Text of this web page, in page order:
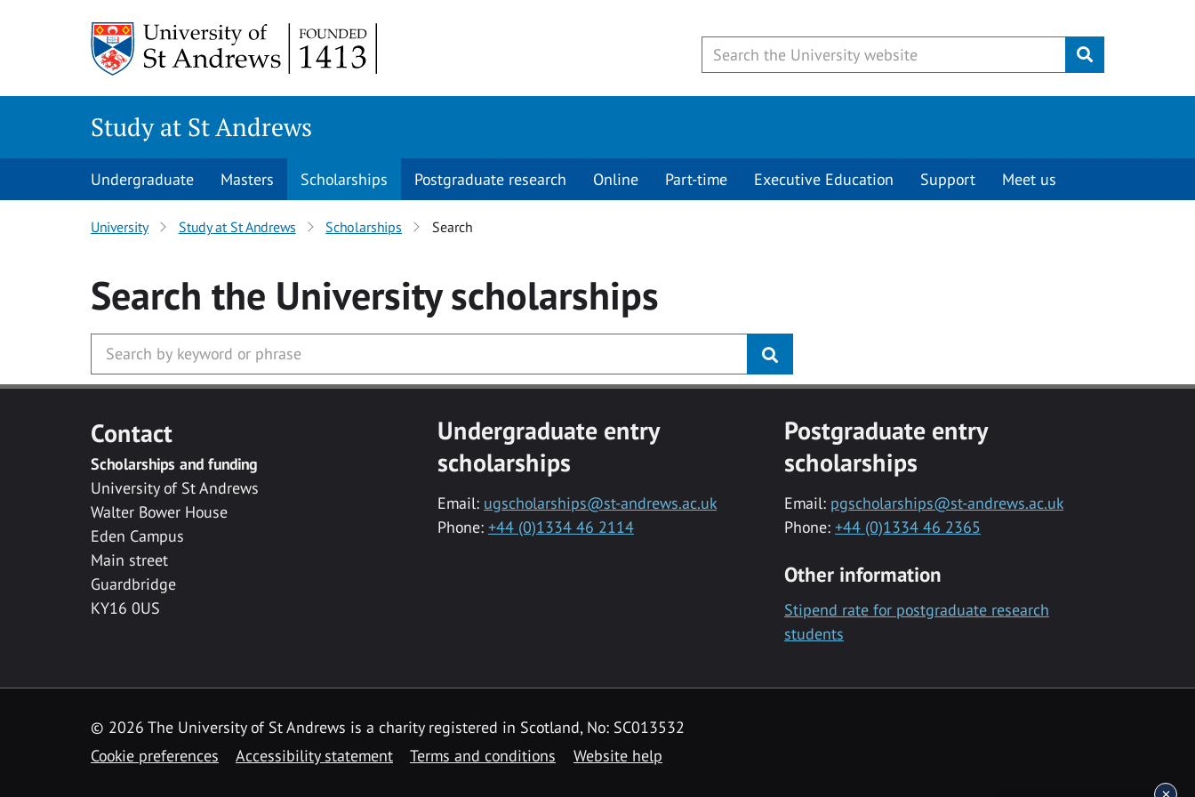
Submit
Study at St Andrews
Undergraduate Masters Scholarships Postgraduate research Online Part-time Executive Education Support Meet us
University Study at St Andrews Scholarships Search
Search the Universityscholarships
Contact
Scholarships and funding
University of St Andrews
Walter Bower House
Eden Campus
Main street
Guardbridge
KY16 0US
Undergraduate entry
scholarships
Email: ugscholarships@st-andrews.ac.uk
Phone: +44 (0)1334 46 2114
Postgraduate entry
scholarships
Email: pgscholarships@st-andrews.ac.uk
Phone: +44 (0)1334 46 2365
Other information
Stipend rate for postgraduate research
students
© 2026 The University of St Andrews is a charity registered in Scotland, No: SC013532
Cookie preferences
Accessibility statement Terms and conditions Website help